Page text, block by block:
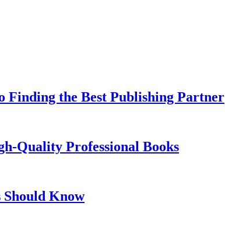
Finding the Best Publishing Partner
Quality Professional Books
Should Know